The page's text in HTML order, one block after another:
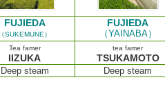
FUJIEDA
（SUKEMUNE）
FUJIEDA
（YAINABA）
Tea famer
IIZUKA
tea famer
TSUKAMOTO
Deep steam Deep steam